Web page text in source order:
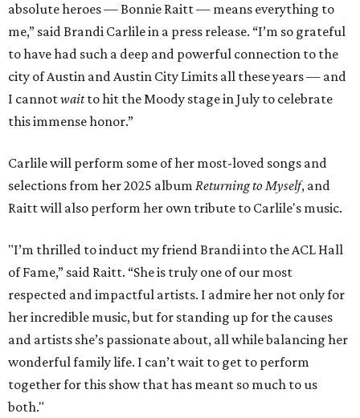
absolute heroes — Bonnie Raitt — means everything to
me,” said Brandi Carlile in a press release. “I’m so grateful
to have had such a deep and powerful connection to the
city of Austin and Austin City Limits all these years — and
I cannotwaitto hit the Moody stage in July to celebrate
this immense honor.”
Carlile will perform some of her most-loved songs and
selections from her 2025 album Returning to Myself, and
Raitt will also perform her own tribute to Carlile's music.
"I’m thrilled to induct my friend Brandi into the ACL Hall
of Fame,” said Raitt. “She is truly one of our most
respected and impactful artists. I admire her not only for
her incredible music, but for standing up for the causes
and artists she’s passionate about, all while balancing her
wonderful family life. I can’t wait to get to perform
together for this show that has meant so much to us
both."